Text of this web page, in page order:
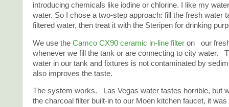
introducing chemicals like iodine or chlorine. I like my
water. So I chose a two-step approach: fill the fresh water
filtered water, then treat it with the Steripen for drinking
We use the Camco CX90 ceramic in-line filter on our
whenever we fill the tank or are connecting to city water.
water in our tank and fixtures is not contaminated by
also improves the taste.
The system works. Las Vegas water tastes horrible, but
the charcoal filter built-in to our Moen kitchen faucet, it